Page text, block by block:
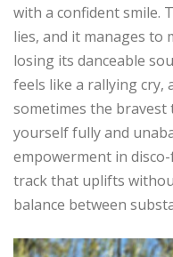
with a confident smile.
lies, and it manages
losing its danceable
feels like a rallying
sometimes the bravest
yourself fully and
empowerment in
track that uplifts
balance between